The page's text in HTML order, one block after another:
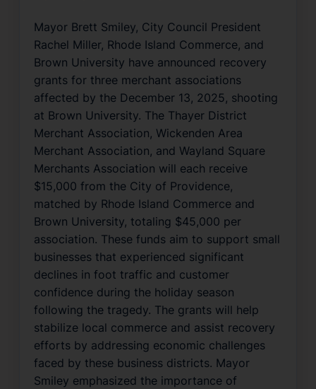
Mayor Brett Smiley, City Council President
Rachel Miller, Rhode Island Commerce, and
Brown University have announced recovery
grants for three merchant associations
affected by the December 13, 2025, shooting
at Brown University. The Thayer District
Merchant Association, Wickenden Area
Merchant Association, and Wayland Square
Merchants Association will each receive
$15,000 from the City of Providence,
matched by Rhode Island Commerce and
Brown University, totaling $45,000 per
association. These funds aim to support small
businesses that experienced significant
declines in foot traffic and customer
confidence during the holiday season
following the tragedy. The grants will help
stabilize local commerce and assist recovery
efforts by addressing economic challenges
faced by these business districts. Mayor
Smiley emphasized the importance of